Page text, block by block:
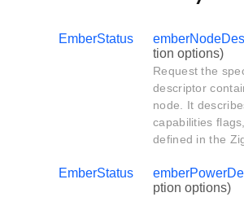
EmberStatus
tion options)
Request the
descriptor
node. It
capabilities
defined in the
EmberStatus
ption options)